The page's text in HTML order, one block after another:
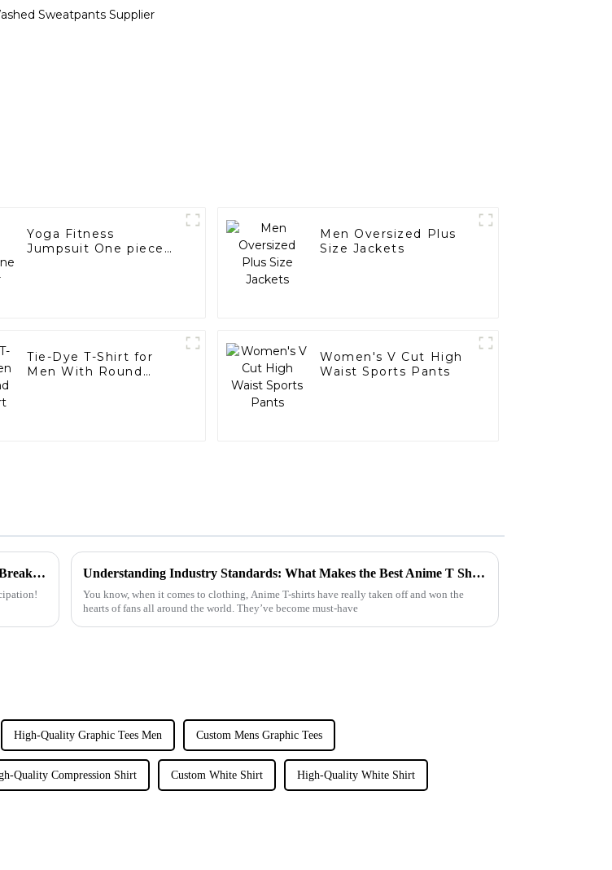
Yoga Fitness
Jumpsuit One piece
Men Oversized Plus
Size Jackets
Tie-Dye T-Shirt for
Men With Round
Women's V Cut High
Waist Sports Pants
Discover the Rise of Oversized T Shirt Men Styles at the Record Breaking Canton Fair 2025 Understanding Industry Standards: What Makes the Best Anime T Shirt a Must-Have for Global Buyers?
You know, when it comes to clothing, Anime T-shirts have really taken off and won the
hearts of fans all around the world. They’ve become must-have
High-Quality Graphic Tees Men Custom Mens Graphic Tees
Quality Compression Shirt Custom White Shirt High-Quality White Shirt